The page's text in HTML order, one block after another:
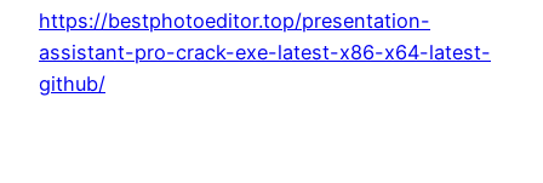
https://bestphotoeditor.top/presentation-
assistant-pro-crack-exe-latest-x86-x64-latest-
github/